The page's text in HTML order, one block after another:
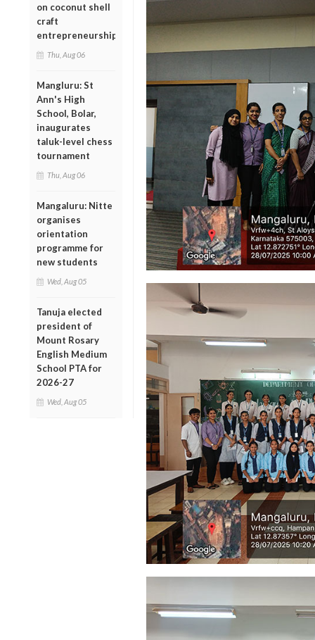
on coconut shell
craft
entrepreneurship
Thu, Aug 06
Mangluru: St
Ann's High
School, Bolar,
inaugurates
taluk-level chess
tournament
Thu, Aug 06
Mangaluru: Nitte
organises
orientation
programme for
new students
Wed, Aug 05
Tanuja elected
president of
Mount Rosary
English Medium
School PTA for
2026-27
Wed, Aug 05